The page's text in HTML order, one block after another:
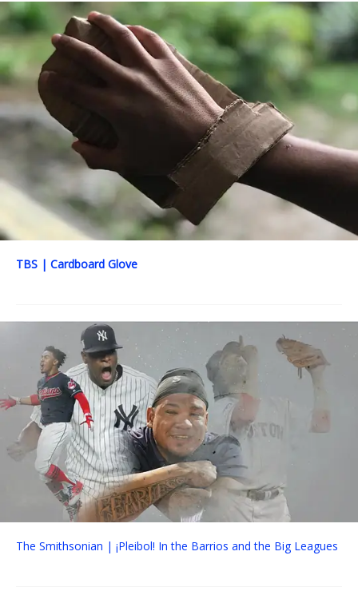
TBS | Cardboard Glove
The Smithsonian | ¡Pleibol! In the Barrios and the Big Leagues